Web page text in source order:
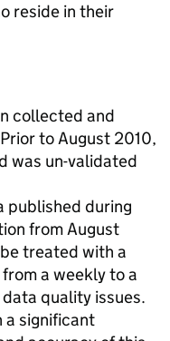
reside in their
collected and
to August 2010,
was un-validated
published during
from August
treated with a
a weekly to a
quality issues.
a significant